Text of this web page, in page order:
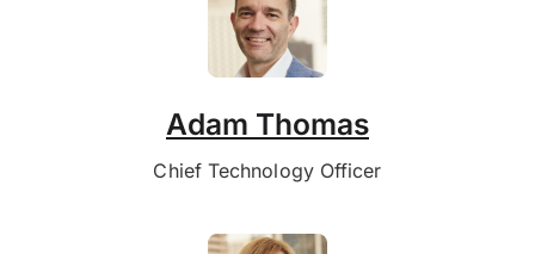
Adam Thomas
Chief Technology Officer